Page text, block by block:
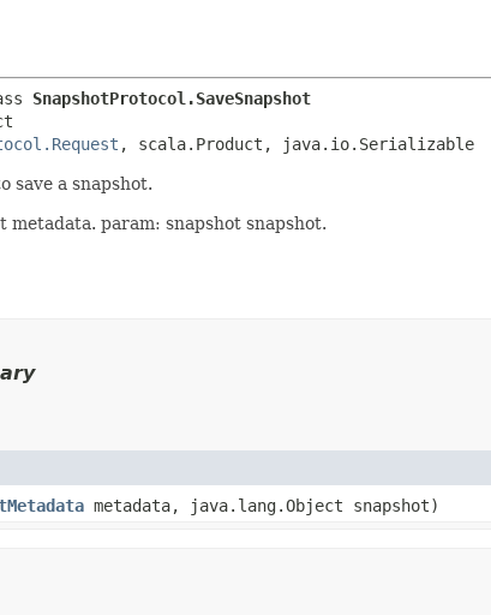
SnapshotProtocol.SaveSnapshot
, scala.Product, java.io.Serializable
save a snapshot.
metadata. param: snapshot snapshot.
metadata, java.lang.Object snapshot)